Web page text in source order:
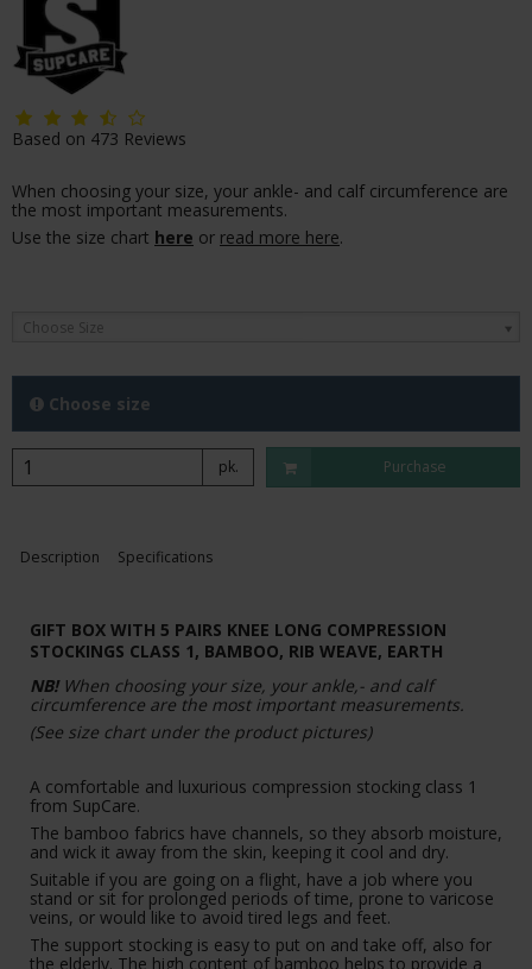
Based on 473 Reviews
When choosing your size, your ankle- and calf circumference are
the most important measurements.
Use the size chart here or read more here.
Choose Size
Choose size
pk. Purchase
Description Specifications
GIFT BOX WITH 5 PAIRS KNEE LONG COMPRESSION
STOCKINGS CLASS 1, BAMBOO, RIB WEAVE, EARTH
NB! When choosing your size, your ankle,- and calf
circumference are the most important measurements.
(See size chart under the product pictures)
A comfortable and luxurious compression stocking class 1
from SupCare.
The bamboo fabrics have channels, so they absorb moisture,
and wick it away from the skin, keeping it cool and dry.
Suitable if you are going on a flight, have a job where you
stand or sit for prolonged periods of time, prone to varicose
veins, or would like to avoid tired legs and feet.
The support stocking is easy to put on and take off, also for
the elderly. The high content of bamboo helps to provide a